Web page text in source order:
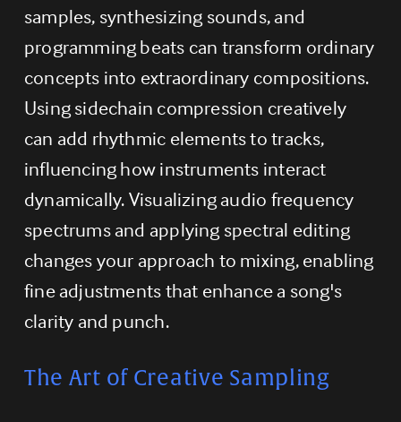
samples, synthesizing sounds, and
programming beats can transform ordinary
concepts into extraordinary compositions.
Using sidechain compression creatively
can add rhythmic elements to tracks,
influencing how instruments interact
dynamically. Visualizing audio frequency
spectrums and applying spectral editing
changes your approach to mixing, enabling
fine adjustments that enhance a song's
clarity and punch.
The Art of Creative Sampling